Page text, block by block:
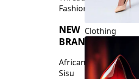
Fashions
NEW
BRANDS
African
Sisu
Clothing